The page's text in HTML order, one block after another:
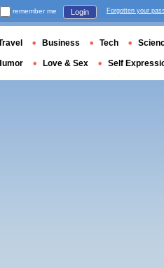
remember me Login Forgotten your
Business Tech
Love & Sex Self